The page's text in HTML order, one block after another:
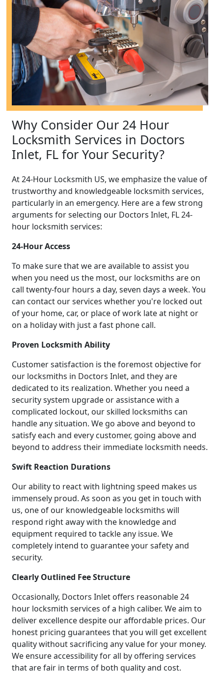
Why Consider Our 24 Hour
Locksmith Services in Doctors
Inlet, FL for Your Security?
At 24-Hour Locksmith US, we emphasize the value of
trustworthy and knowledgeable locksmith services,
particularly in an emergency. Here are a few strong
arguments for selecting our Doctors Inlet, FL 24-
hour locksmith services:
24-Hour Access
To make sure that we are available to assist you
when you need us the most, our locksmiths are on
call twenty-four hours a day, seven days a week. You
can contact our services whether you're locked out
of your home, car, or place of work late at night or
on a holiday with just a fast phone call.
Proven Locksmith Ability
Customer satisfaction is the foremost objective for
our locksmiths in Doctors Inlet, and they are
dedicated to its realization. Whether you need a
security system upgrade or assistance with a
complicated lockout, our skilled locksmiths can
handle any situation. We go above and beyond to
satisfy each and every customer, going above and
beyond to address their immediate locksmith needs.
Swift Reaction Durations
Our ability to react with lightning speed makes us
immensely proud. As soon as you get in touch with
us, one of our knowledgeable locksmiths will
respond right away with the knowledge and
equipment required to tackle any issue. We
completely intend to guarantee your safety and
security.
Clearly Outlined Fee Structure
Occasionally, Doctors Inlet offers reasonable 24
hour locksmith services of a high caliber. We aim to
deliver excellence despite our affordable prices. Our
honest pricing guarantees that you will get excellent
quality without sacrificing any value for your money.
We ensure accessibility for all by offering services
that are fair in terms of both quality and cost.